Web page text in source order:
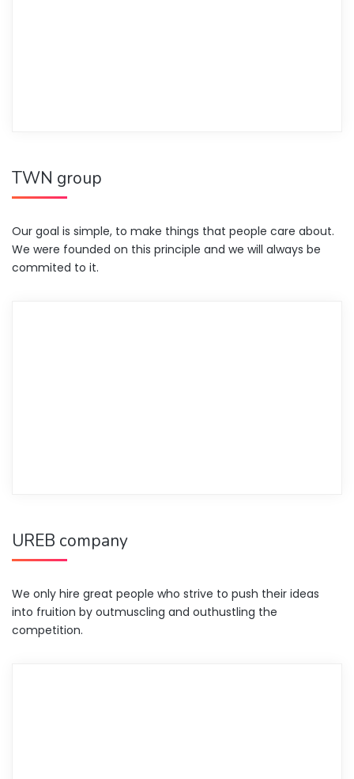
TWN group
Our goal is simple, to make things that people care about.
We were founded on this principle and we will always be
commited to it.
UREB company
We only hire great people who strive to push their ideas
into fruition by outmuscling and outhustling the
competition.